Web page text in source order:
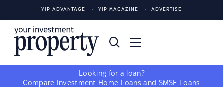
YIP ADVANTAGE YIP MAGAZINE ADVERTISE
Looking for a loan?
Compare
Investment Home Loans and SMSF Loans